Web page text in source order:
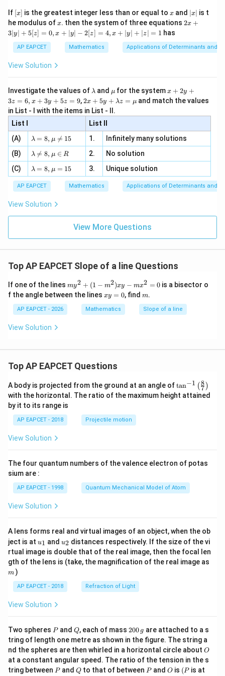
-\frac{2c}{7} = -\frac47
−
7
2c
= −
7
4
c
Hence
\boxed{2}
Download Solution in PDF
e -
2, x
\in
[R
If [x]
[x] is the greatest integer less than or equal to x
x and |
x
|
∣x∣ is t
he modulus ofx
x. then the system of three equations 2x
|
y
=
0,
+
| -
2
x
+
|y
|z|
2x +
3∣y∣ + 5[z] = 0, x + ∣y∣ − 2[z] = 4, x + ∣y∣ + ∣z∣ = 1 has
AP EAPCET Mathematics Applications of Determinants and
View Solution
Investigate the values of \l
m
b
d
a
λ and \m
u
μ for the systemx
+
2
3
z
=
x
3
y
+
=
x + 2y +
3z = 6, x + 3y + 5z = 9,2 x
+5
y+
\la
m
bd
a z
\m
2x + 5y + λz = μ and match the values
in List - I with the items in List - II.
List I
List II
(A)
\la
m
bd
a=
8,
\m
u
\n
eq
λ = 8, μ 
= 15 1.
Infinitely many solutions
(B)
\la
m
bd
a
\n
eq
8,
\m
u
λ 
= 8, μ ∈ R 2.
No solution
(C)
\la
m
bd
a=
8,
\m
u=
λ = 8, μ = 15 3. Unique solution
AP EAPCET Mathematics Applications of Determinants and
View Solution
View More Questions
Top AP EAPCET Slope of a line Questions
If one of the lines m
y
^
x
y
m
x
^
my2 + (1 − m2)xy − mx2 = 0 is a bisector o
f the angle between the lines x
=
0
xy = 0, findm
m.
AP EAPCET - 2026 Mathematics Slope of a line
View Solution
Top AP EAPCET Questions
A body is projected from the ground at an angle of\ta
n^
{-
\ri
tan−1 (7
8 )
with the horizontal. The ratio of the maximum height attained
by it to its range is
AP EAPCET - 2018 Projectile motion
View Solution
The four quantum numbers of the valence electron of potas
sium are :
AP EAPCET - 1998 Quantum Mechanical Model of Atom
View Solution
A lens forms real and virtual images of an object, when the ob
ject is at u_
{1}
u1 and u_
{2}
u2 distances respectively. If the size of the vi
rtual image is double that of the real image, then the focal len
gth of the lens is (take, the magnification of the real image as
m )
AP EAPCET - 2018 Refraction of Light
View Solution
Two spheres P
Pand Q
Q, each of mass 2
0
0
\,
g
200 g are attached to a s
tring of length one metre as shown in the figure. The string a
nd the spheres are then whirled in a horizontal circle about O
O
at a constant angular speed. The ratio of the tension in the s
tring between P
Pand Q
Qto that of between P
Pand O
O is (P
(P is at